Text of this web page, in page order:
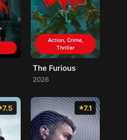
Action, Crime,
Thriller
The Furious
2026
7.5 7.1